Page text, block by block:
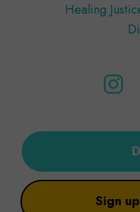
Healing
Sign